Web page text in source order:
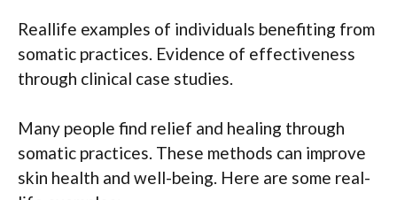
Reallife examples of individuals benefiting from
somatic practices. Evidence of effectiveness
through clinical case studies.
Many people find relief and healing through
somatic practices. These methods can improve
skin health and well-being. Here are some real-